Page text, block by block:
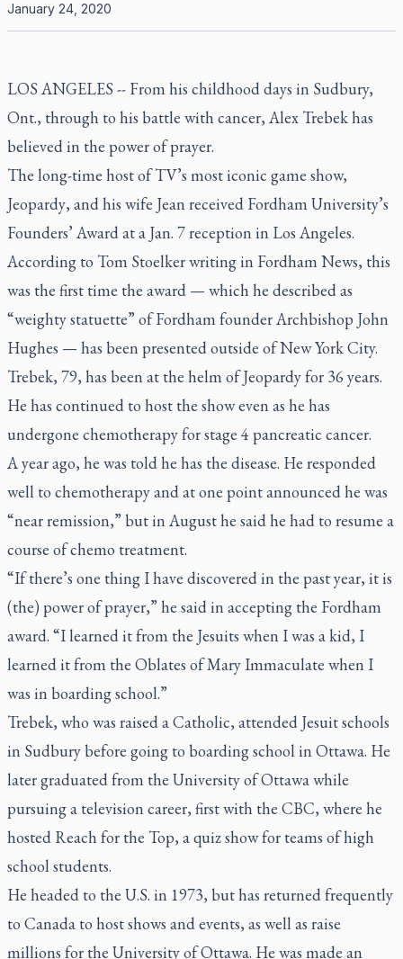
January 24, 2020
LOS ANGELES -- From his childhood days in Sudbury,
Ont., through to his battle with cancer, Alex Trebek has
believed in the power of prayer.
The long-time host of TV’s most iconic game show,
Jeopardy, and his wife Jean received Fordham University’s
Founders’ Award at a Jan. 7 reception in Los Angeles.
According to Tom Stoelker writing in Fordham News, this
was the first time the award — which he described as
“weighty statuette” of Fordham founder Archbishop John
Hughes — has been presented outside of New York City.
Trebek, 79, has been at the helm ofJeopardyfor 36 years.
He has continued to host the show even as he has
undergone chemotherapy for stage 4 pancreatic cancer.
A year ago, he was told he has the disease. He responded
well to chemotherapy and at one point announced he was
“near remission,” but in August he said he had to resume a
course of chemo treatment.
“If there’s one thing I have discovered in the past year, it is
(the) power of prayer,” he said in accepting the Fordham
award. “I learned it from the Jesuits when I was a kid, I
learned it from the Oblates of Mary Immaculate when I
was in boarding school.”
Trebek, who was raised a Catholic, attended Jesuit schools
in Sudbury before going to boarding school in Ottawa. He
later graduated from the University of Ottawa while
pursuing a television career, first with the CBC, where he
hosted Reach for the Top, a quiz show for teams of high
school students.
He headed to the U.S. in 1973, but has returned frequently
to Canada to host shows and events, as well as raise
millions for the University of Ottawa. He was made an